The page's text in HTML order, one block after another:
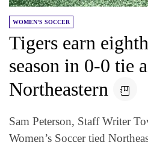
WOMEN'S SOCCER
Tigers earn
season in 0-0 tie
Northeastern
Sam Peterson, Staff Writer
Women’s Soccer tied